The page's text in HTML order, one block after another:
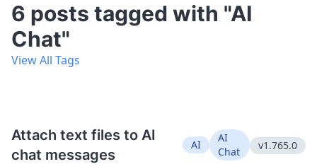
6 posts tagged with "AI
Chat"
View All Tags
Attach text files to AI
chat messages
AI
AI
Chat
v1.765.0